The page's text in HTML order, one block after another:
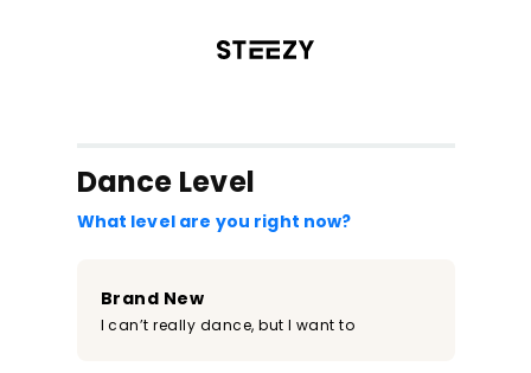
Dance Level
What level are you right now?
Brand New
I can’t really dance, but I want to